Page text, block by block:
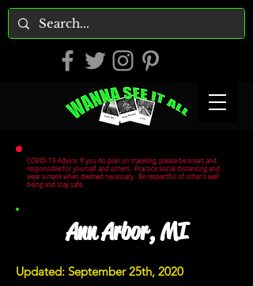
COVID-19 Advice: If you do plan on traveling, please be smart and
responsible for yourself and others. Practice social distancing and
wear a mask when deemed necessary. Be respectful of other's well
being and stay safe.
Ann Arbor, MI
Updated: September 25th, 2020